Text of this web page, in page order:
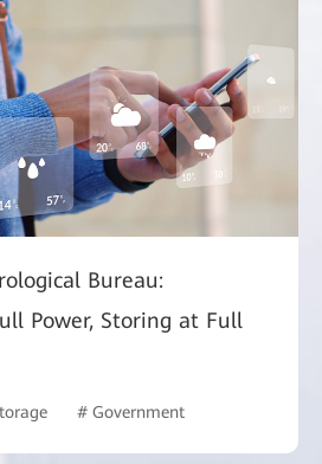
Bureau:
Power, Storing at Full
# Government